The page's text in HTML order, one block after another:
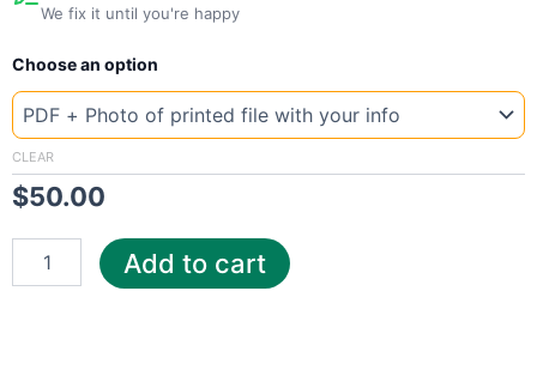
We fix it until you're happy
Choose an option
CLEAR
$50.00
New
Norway
bkk
quantity
Add to cart